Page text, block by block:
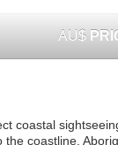
AU$
coastal
coastline,